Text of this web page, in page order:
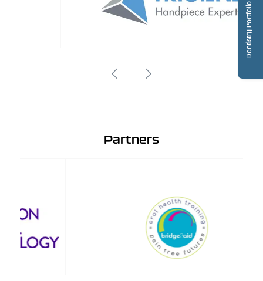
Dentistry Portfolio
Partners